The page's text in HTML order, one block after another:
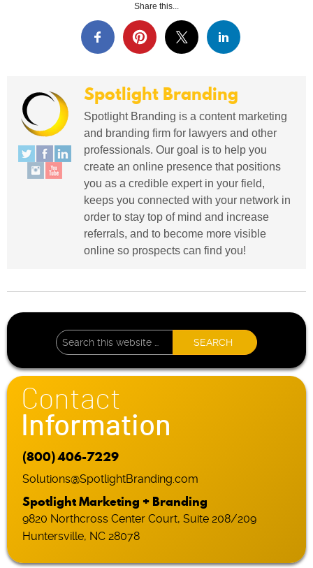
Share this...
Spotlight Branding
Spotlight Branding is a content marketing
and branding firm for lawyers and other
professionals. Our goal is to help you
create an online presence that positions
you as a credible expert in your field,
keeps you connected with your network in
order to stay top of mind and increase
referrals, and to become more visible
online so prospects can find you!
Contact
Information
(800) 406-7229
Solutions@SpotlightBranding.com
Spotlight Marketing + Branding
9820 Northcross Center Court, Suite 208/209
Huntersville, NC 28078